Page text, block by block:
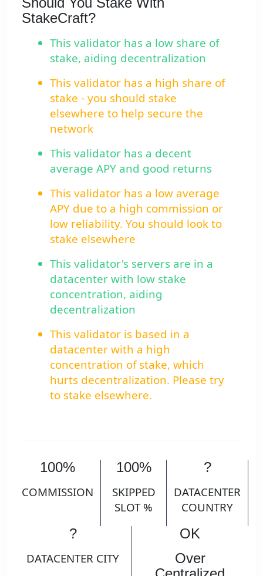
StakeCraft?
This validator has a low share of
stake, aiding decentralization
This validator has a high share of
stake - you should stake
elsewhere to help secure the
network
This validator has a decent
average APY and good returns
This validator has a low average
APY due to a high commission or
low reliability. You should look to
stake elsewhere
This validator's servers are in a
datacenter with low stake
concentration, aiding
decentralization
This validator is based in a
datacenter with a high
concentration of stake, which
hurts decentralization. Please try
to stake elsewhere.
100%
COMMISSION
100%
SKIPPED
SLOT %
?
DATACENTER
COUNTRY
?
DATACENTER CITY
OK
Over